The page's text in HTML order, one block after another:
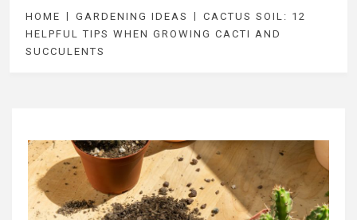
HOME GARDENING IDEAS
CACTUS SOIL: 12
HELPFUL TIPS WHEN GROWING CACTI AND
SUCCULENTS